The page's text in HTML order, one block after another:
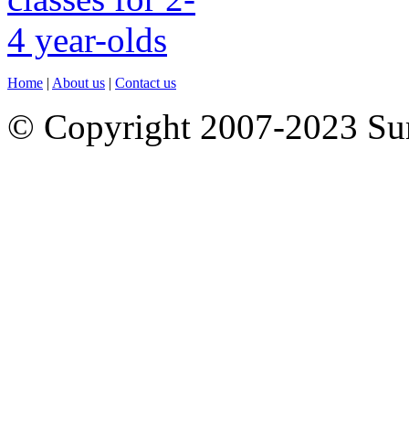
Home | About us | Contact us
© Copyright 2007-2023